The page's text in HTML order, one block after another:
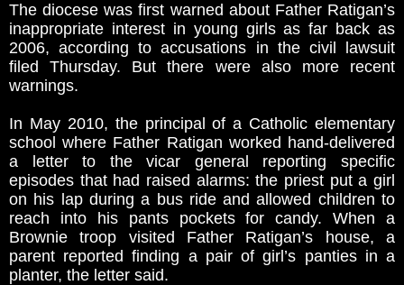
The diocese was first warned about Father Ratigan’s
inappropriate interest in young girls as far back as
2006, according to accusations in the civil lawsuit
filed Thursday. But there were also more recent
warnings.
In May 2010, the principal of a Catholic elementary
school where Father Ratigan worked hand-delivered
a letter to the vicar general reporting specific
episodes that had raised alarms: the priest put a girl
on his lap during a bus ride and allowed children to
reach into his pants pockets for candy. When a
Brownie troop visited Father Ratigan’s house, a
parent reported finding a pair of girl’s panties in a
planter, the letter said.